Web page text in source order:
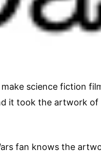
make science fiction
it took the artwork of
fan knows the